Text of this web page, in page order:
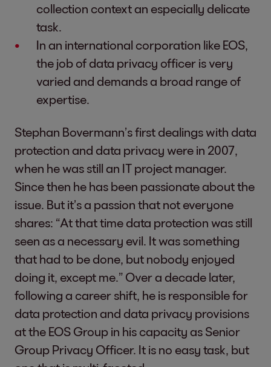
collection context an especially delicate
task.
In an international corporation like EOS,
the job of data privacy officer is very
varied and demands a broad range of
expertise.
Stephan Bovermann’s first dealings with data
protection and data privacy were in 2007,
when he was still an IT project manager.
Since then he has been passionate about the
issue. But it’s a passion that not everyone
shares: “At that time data protection was still
seen as a necessary evil. It was something
that had to be done, but nobody enjoyed
doing it, except me.” Over a decade later,
following a career shift, he is responsible for
data protection and data privacy provisions
at the EOS Group in his capacity as Senior
Group Privacy Officer. It is no easy task, but